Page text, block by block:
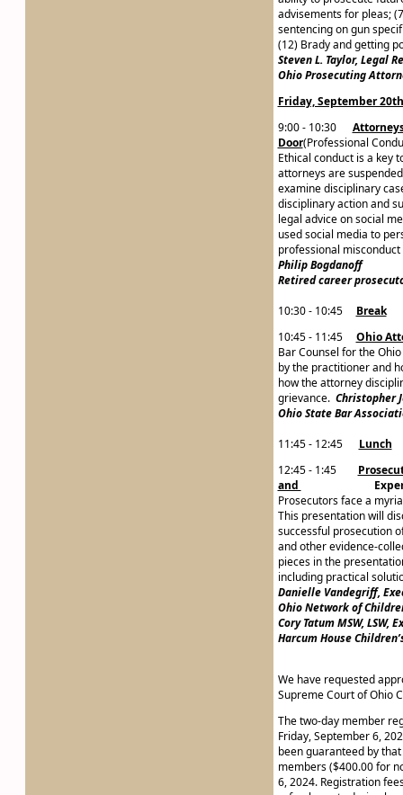
advisements for pleas;
sentencing on gun
(12) Brady and getting
Steven L. Taylor, Legal
Ohio Prosecuting
Friday, September 20th
9:00 - 10:30
Door(Professional
Ethical conduct is a key
attorneys are
examine disciplinary
disciplinary action and
legal advice on social
used social media to
professional
Philip Bogdanoff
Retired career
10:30 - 10:45 Break
10:45 - 11:45 Ohio
Bar Counsel for the
by the practitioner and
how the attorney
grievance. Christopher
Ohio State Bar
11:45 - 12:45 Lunch
12:45 - 1:45
and
Expert
Prosecutors face a
This presentation will
successful prosecution
and other evidence-
pieces in the
including practical
Danielle Vandegriff,
Ohio Network of
Cory Tatum MSW, LSW,
Harcum House
We have requested
Supreme Court of Ohio
The two-day member
Friday, September 6,
been guaranteed by
members ($400.00 for
6, 2024. Registration